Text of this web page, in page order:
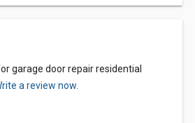
garage door repair residential
a review now.